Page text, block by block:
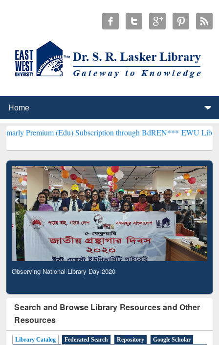
(Edu) Subscription through BdREN*** EWU Library will
Observing National Library Day 2020
Search and Browse Library Resources and Other
Resources
Library Catalog Federated Search Repository
Google Scholar